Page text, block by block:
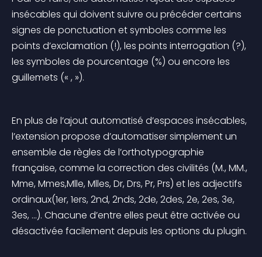
insécables qui doivent suivre ou précéder certains
signes de ponctuation et symboles comme les
points d’exclamation (!), les points interrogation (?),
les symboles de pourcentage (%) ou encore les
guillemets (« , »).
En plus de l’ajout automatisé d’espaces insécables,
l’extension propose d’automatiser simplement un
ensemble de règles de l’orthotypographie
française, comme la correction des civilités (M., MM.,
Mme, Mmes,Mlle, Mlles, Dr, Drs, Pr, Prs) et les adjectifs
ordinaux(1er, 1ers, 2nd, 2nds, 2de, 2des, 2e, 2es, 3e,
3es, …). Chacune d’entre elles peut être activée ou
désactivée facilement depuis les options du plugin.